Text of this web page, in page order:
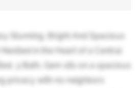
Stunning, Bright And Spacious
Nestled in the Heart of a Central
3 Bath, Gem sits on a spacious
privacy with no neighbors